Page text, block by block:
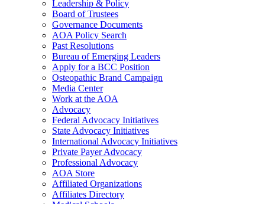
Leadership & Policy
Board of Trustees
Governance Documents
AOA Policy Search
Past Resolutions
Bureau of Emerging Leaders
Apply for a BCC Position
Osteopathic Brand Campaign
Media Center
Work at the AOA
Advocacy
Federal Advocacy Initiatives
State Advocacy Initiatives
International Advocacy Initiatives
Private Payer Advocacy
Professional Advocacy
AOA Store
Affiliated Organizations
Affiliates Directory